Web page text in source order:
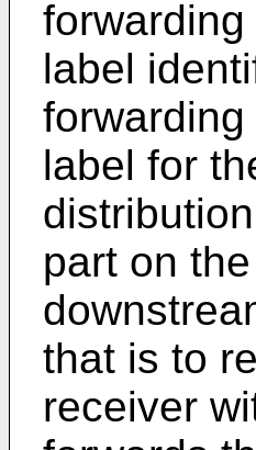
label
label for
part on
that is to
receiver